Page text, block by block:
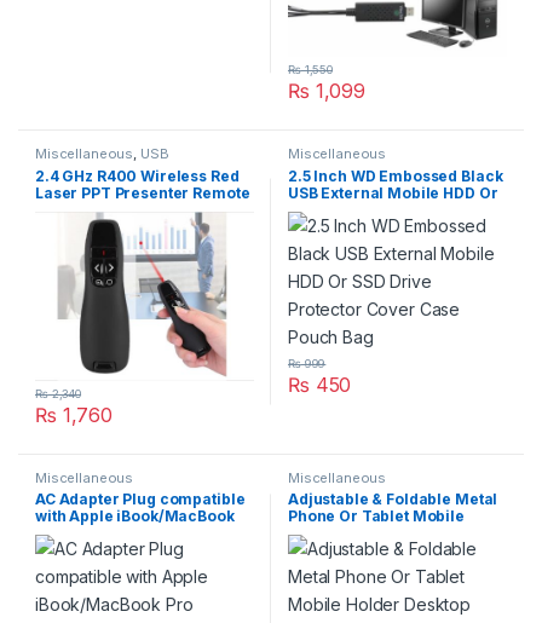
₨ 1,099
₨1,550
Miscellaneous USB
2.4 GHz R400 Wireless Red
Laser PPT Presenter Remote
Pointer Control Comp
₨ 1,760
₨2,340
Miscellaneous
2.5 Inch WD Embossed Black
USB External Mobile HDD Or
SSD Drive Protector Cover
Case Pouch Bag
₨ 450
₨999
Miscellaneous
AC Adapter Plug compatible
with Apple iBook/MacBook
Pro
Miscellaneous
Adjustable & Foldable Metal
Phone Or Tablet Mobile
Holder Desktop Phone
Holder Crad